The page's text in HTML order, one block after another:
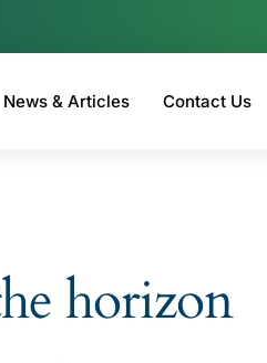
News & Articles Contact Us
horizon